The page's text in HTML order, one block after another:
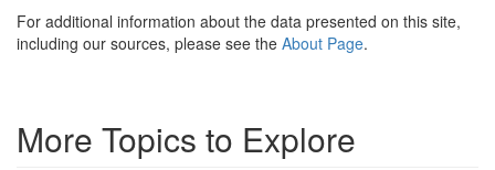
For additional information about the data presented on this site,
including our sources, please see the About Page.
More Topics to Explore